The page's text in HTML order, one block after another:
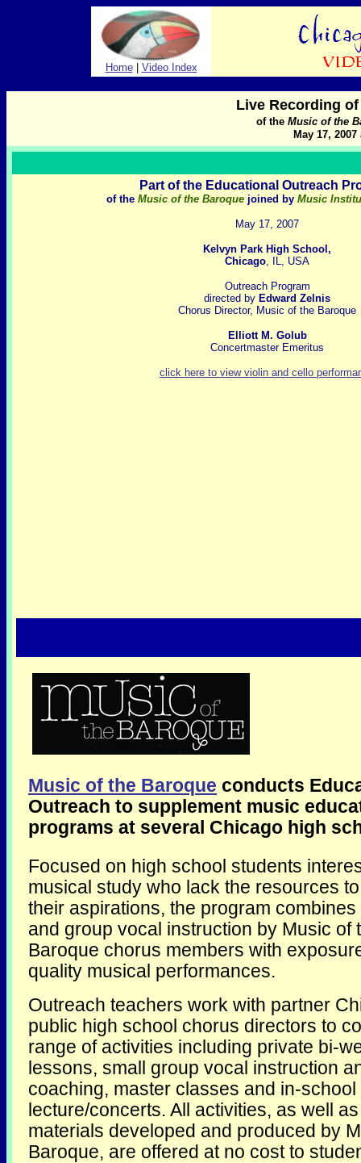
Home| Video Index
Live Recording
of the Music of the
May 17,
Part of the Educational Outreach
of the Music of the Baroque joined by Music
May 17, 2007
Kelvyn Park High School,
Chicago, IL, USA
Outreach Program
directed by Edward Zelnis
Chorus Director, Music of the Baroque
Elliott M. Golub
Concertmaster Emeritus
click here to view violin and cello
Music of the Baroque conducts
Outreach to supplement music
programs at several Chicago high
Focused on high school students
musical study who lack the resources
their aspirations, the program
and group vocal instruction by Music of
Baroque chorus members with
quality musical performances.
Outreach teachers work with partner
public high school chorus directors to
range of activities including private bi-
lessons, small group vocal instruction
coaching, master classes and in-school
lecture/concerts. All activities, as well
materials developed and produced by
Baroque, are offered at no cost to